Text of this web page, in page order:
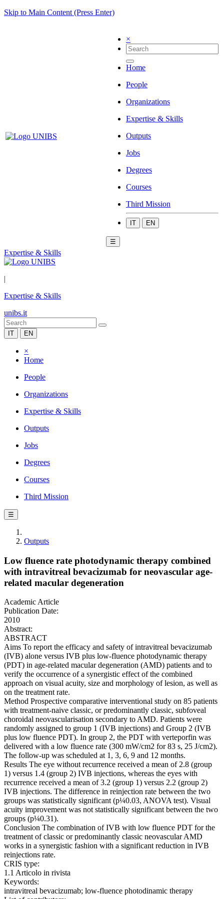
Skip to Main Content (Press Enter)
×
Home
People
Organizations
Expertise & Skills
Outputs
Jobs
Degrees
Courses
Third Mission
IT EN
☰
Expertise & Skills
|
Expertise & Skills
unibs.it
IT EN
×
Home
People
Organizations
Expertise & Skills
Outputs
Jobs
Degrees
Courses
Third Mission
☰
Outputs
Low fluence rate photodynamic therapy combined
with intravitreal bevacizumab for neovascular age-
related macular degeneration
Academic Article
Publication Date:
2010
Abstract:
ABSTRACT
Aims To report the efficacy and safety of intravitreal bevacizumab
(IVB) alone versus IVB plus low-fluence photodynamic therapy
(PDT) in age-related macular degeneration (AMD) patients and to
verify the occurrence of a synergistic effect of the combined
approach on visual acuity, size and morphology of lesion, as well as
on the treatment rate.
Method Prospective comparative interventional study on 85 patients
with treatment-naive classic, or predominantly classic, subfoveal
choroidal neovascularisation secondary to AMD. Patients were
randomly assigned to group 1 (IVB injections) and Group 2 (IVB
plus low fluence PDT). In group 2, the PDT with verteporfin was
delivered with a low fluence rate (300 mW/cm2 for 83 s, 25 J/cm2).
The follow-up was scheduled at 1, 3, 6, 9 and 12 months.
Results The eye without recurrence received a mean of 2.8 (group
1) versus 1.4 (group 2) IVB injections, whereas the eyes with
recurrence received a mean of 3.2 (group 1) versus 2.2 (group 2)
IVB injections. The difference in reinjection rate between the two
groups was statistically significant (p¼0.03, ANOVA test). Visual
acuity improvement was not statistically significant between the two
groups (p¼0.31).
Conclusion The combination of IVB with low fluence PDT for the
treatment of classic or predominantly classic neovascular AMD
works in a synergistic fashion with a significant reduction in IVB
reinjections rate.
CRIS type:
1.1 Articolo in rivista
Keywords:
intravitreal bevacizumab; low-fluence photodinamic therapy